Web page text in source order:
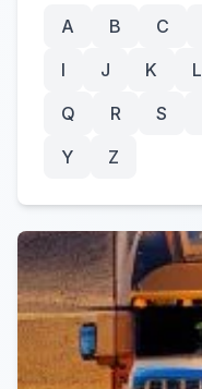
A B C
I
J K L
Q
R S
Y
Z